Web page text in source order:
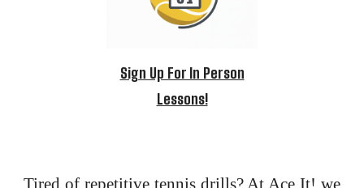
Sign Up For In Person
Lessons!